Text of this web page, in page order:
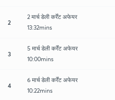
2
2 मार्च डेली कर्रेंट अफेयर
13:32mins
3
5 मार्च डेली कर्रेंट अफेयर
10:00mins
4
6 मार्च डेली कर्रेंट अफेयर
10:22mins